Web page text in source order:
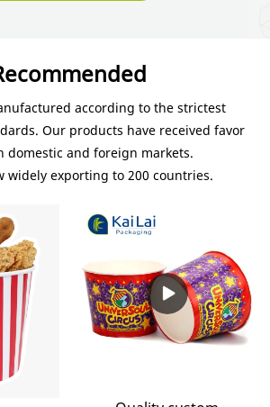
according to the strictest
Our products have received favor
domestic and foreign markets.
widely exporting to 200 countries.